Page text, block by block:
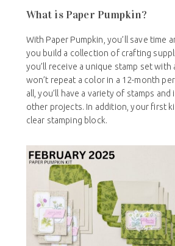
What is Paper Pumpkin?
With Paper Pumpkin, you’ll save time
you build a collection of crafting
you’ll receive a unique stamp set
won’t repeat a color in a 12-month
all, you’ll have a variety of stamps and
other projects. In addition, your first
clear stamping block.